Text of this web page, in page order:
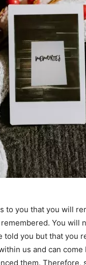
to you that you will
You will
you but that you
us and can
them. Therefore,